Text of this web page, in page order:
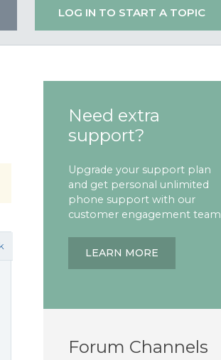
LOG IN TO START A TOPIC
Need extra
support?
Upgrade your support plan
and get personal unlimited
phone support with our
customer engagement team
LEARN MORE
Forum Channels